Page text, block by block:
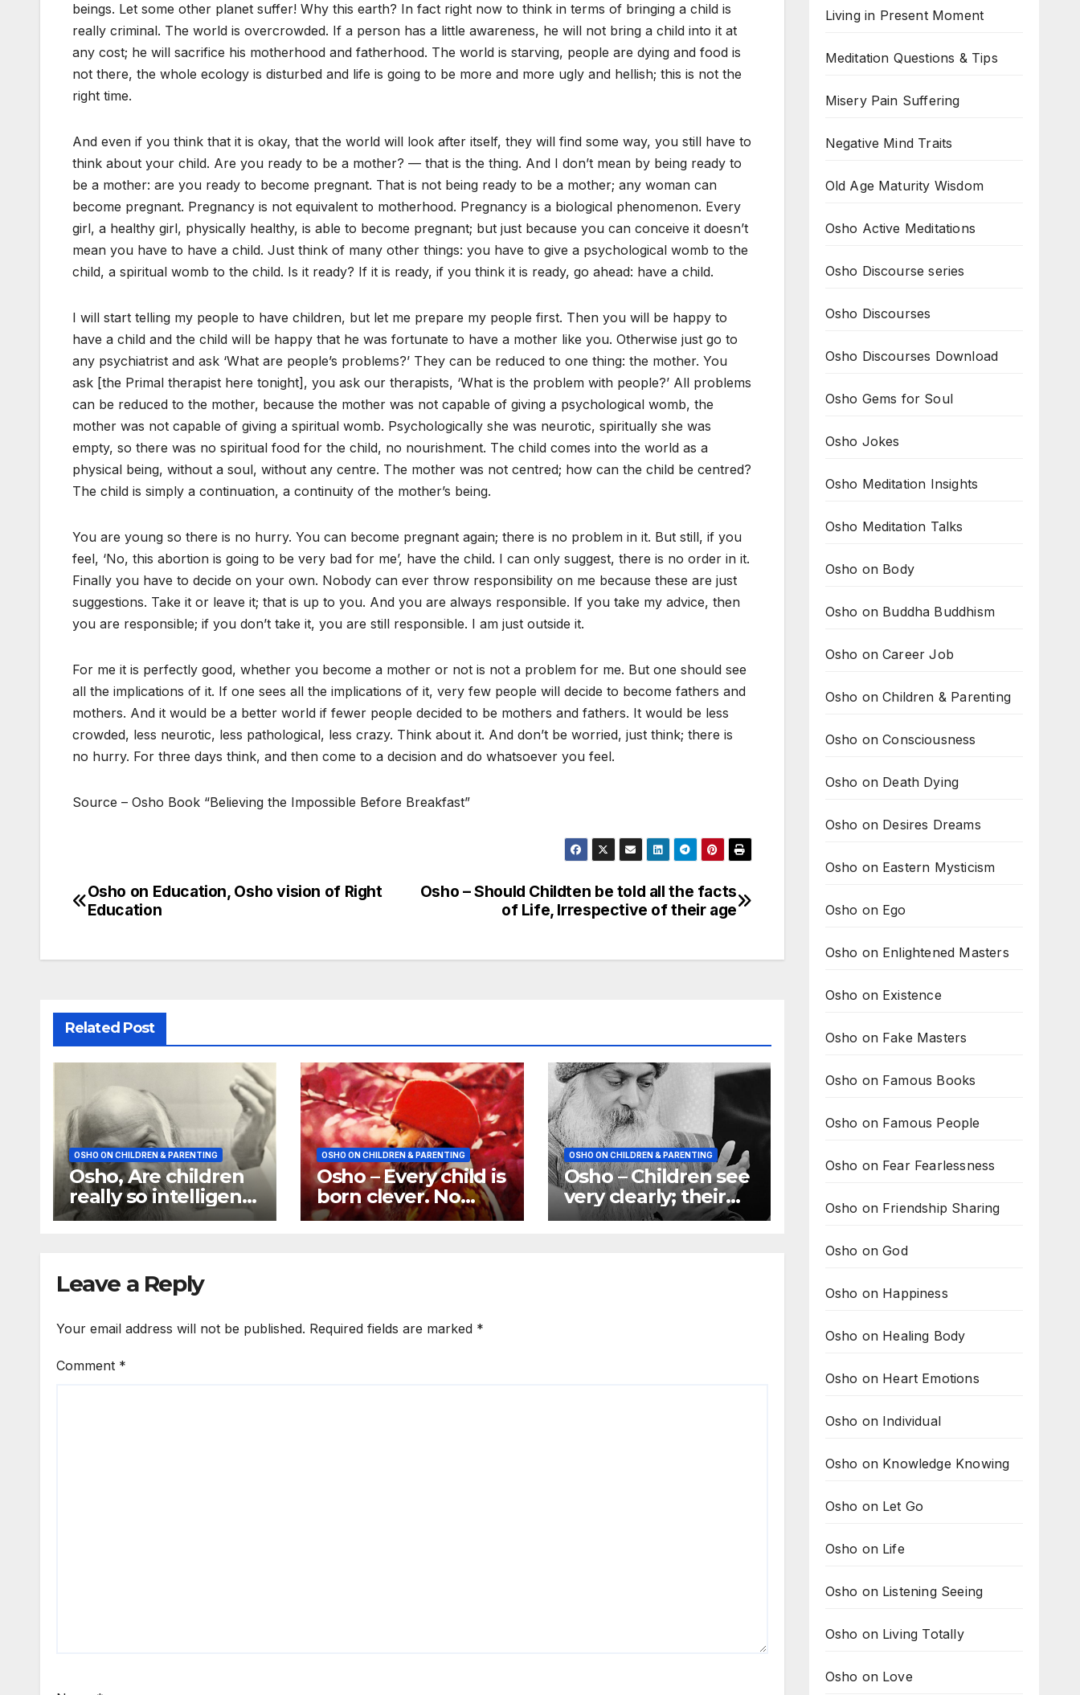
beings. Let some other planet suffer! Why this earth? In fact right now to think in terms of bringing a child is
really criminal. The world is overcrowded. If a person has a little awareness, he will not bring a child into it at
any cost; he will sacrifice his motherhood and fatherhood. The world is starving, people are dying and food is
not there, the whole ecology is disturbed and life is going to be more and more ugly and hellish; this is not the
right time.
And even if you think that it is okay, that the world will look after itself, they will find some way, you still have to
think about your child. Are you ready to be a mother? — that is the thing. And I don’t mean by being ready to
be a mother: are you ready to become pregnant. That is not being ready to be a mother; any woman can
become pregnant. Pregnancy is not equivalent to motherhood. Pregnancy is a biological phenomenon. Every
girl, a healthy girl, physically healthy, is able to become pregnant; but just because you can conceive it doesn’t
mean you have to have a child. Just think of many other things: you have to give a psychological womb to the
child, a spiritual womb to the child. Is it ready? If it is ready, if you think it is ready, go ahead: have a child.
I will start telling my people to have children, but let me prepare my people first. Then you will be happy to
have a child and the child will be happy that he was fortunate to have a mother like you. Otherwise just go to
any psychiatrist and ask ‘What are people’s problems?’ They can be reduced to one thing: the mother. You
ask [the Primal therapist here tonight], you ask our therapists, ‘What is the problem with people?’ All problems
can be reduced to the mother, because the mother was not capable of giving a psychological womb, the
mother was not capable of giving a spiritual womb. Psychologically she was neurotic, spiritually she was
empty, so there was no spiritual food for the child, no nourishment. The child comes into the world as a
physical being, without a soul, without any centre. The mother was not centred; how can the child be centred?
The child is simply a continuation, a continuity of the mother’s being.
You are young so there is no hurry. You can become pregnant again; there is no problem in it. But still, if you
feel, ‘No, this abortion is going to be very bad for me’, have the child. I can only suggest, there is no order in it.
Finally you have to decide on your own. Nobody can ever throw responsibility on me because these are just
suggestions. Take it or leave it; that is up to you. And you are always responsible. If you take my advice, then
you are responsible; if you don’t take it, you are still responsible. I am just outside it.
For me it is perfectly good, whether you become a mother or not is not a problem for me. But one should see
all the implications of it. If one sees all the implications of it, very few people will decide to become fathers and
mothers. And it would be a better world if fewer people decided to be mothers and fathers. It would be less
crowded, less neurotic, less pathological, less crazy. Think about it. And don’t be worried, just think; there is
no hurry. For three days think, and then come to a decision and do whatsoever you feel.
Source – Osho Book “Believing the Impossible Before Breakfast”
Post
Osho – Should Childten be told all the facts
of Life, Irrespective of their age
Osho on Education, Osho vision of Right
Education
Related Post
OSHO ON CHILDREN & PARENTING
Osho, Are children
really so intelligent
as you always say
OSHO ON CHILDREN & PARENTING
Osho – Every child is
born clever. No
child is ever born
OSHO ON CHILDREN & PARENTING
Osho – Children see
very clearly; their
eyes are
Leave a Reply
Your email address will not be published. Required fields are marked *
Comment *
Living in Present Moment
Meditation Questions & Tips
Misery Pain Suffering
Negative Mind Traits
Old Age Maturity Wisdom
Osho Active Meditations
Osho Discourse series
Osho Discourses
Osho Discourses Download
Osho Gems for Soul
Osho Jokes
Osho Meditation Insights
Osho Meditation Talks
Osho on Body
Osho on Buddha Buddhism
Osho on Career Job
Osho on Children & Parenting
Osho on Consciousness
Osho on Death Dying
Osho on Desires Dreams
Osho on Eastern Mysticism
Osho on Ego
Osho on Enlightened Masters
Osho on Existence
Osho on Fake Masters
Osho on Famous Books
Osho on Famous People
Osho on Fear Fearlessness
Osho on Friendship Sharing
Osho on God
Osho on Happiness
Osho on Healing Body
Osho on Heart Emotions
Osho on Individual
Osho on Knowledge Knowing
Osho on Let Go
Osho on Life
Osho on Listening Seeing
Osho on Living Totally
Osho on Love